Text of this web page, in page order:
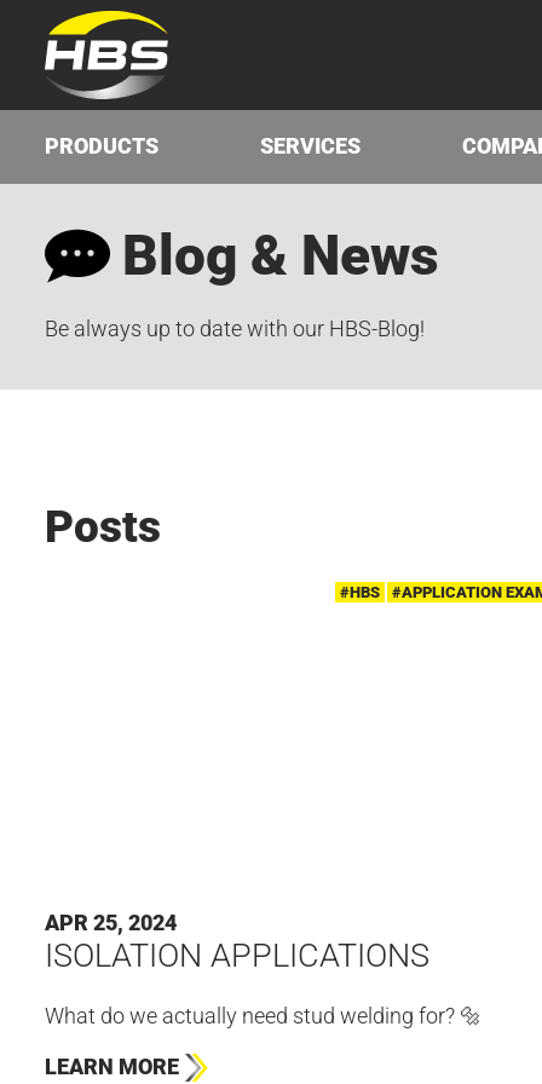
PRODUCTS SERVICES
Blog & News
Be always up to date with our HBS-Blog!
Posts
#HBS #APPLICATION
APR 25, 2024
ISOLATION APPLICATIONS
What do we actually need stud welding for? 🔩
LEARN MORE